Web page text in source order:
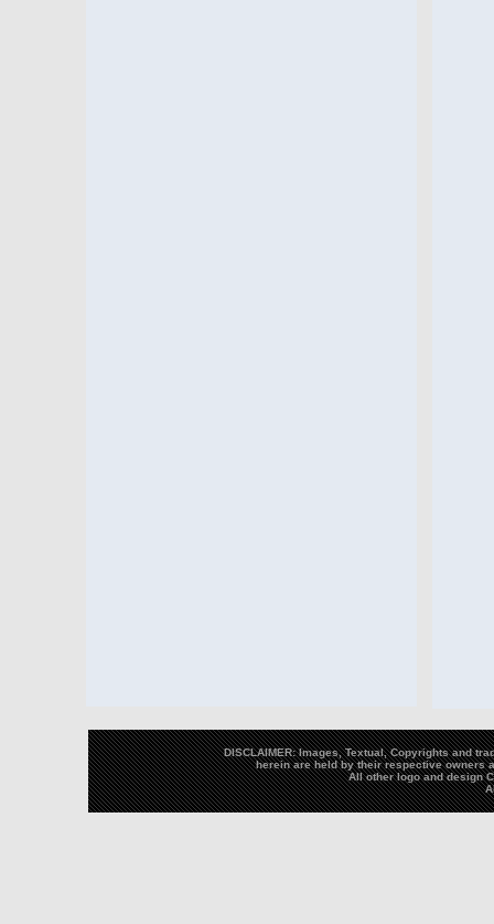
DISCLAIMER: Images, Textual, Copyrights and
herein are held by their respective owners
All other logo and design